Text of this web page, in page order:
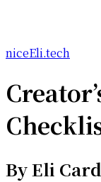
niceEli.tech
ByEli